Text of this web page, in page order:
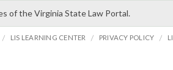
of the Virginia State Law Portal.
/ LIS LEARNING CENTER / PRIVACY POLICY /